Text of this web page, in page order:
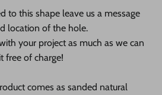
to this shape leave us a message
location of the hole.
your project as much as we can
free of charge!
comes as sanded natural